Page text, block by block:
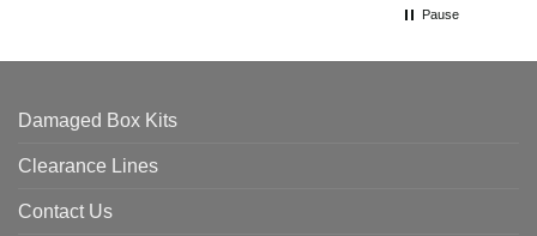
Pause
Damaged Box Kits
Clearance Lines
Contact Us